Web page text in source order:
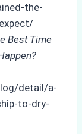
the-
Best Time
detail/a-
to-dry-